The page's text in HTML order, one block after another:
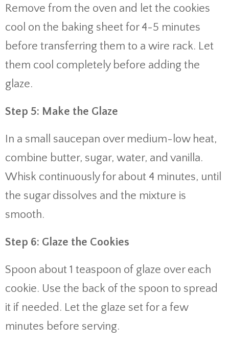
Remove from the oven and let the cookies
cool on the baking sheet for 4-5 minutes
before transferring them to a wire rack. Let
them cool completely before adding the
glaze.
Step 5: Make the Glaze
In a small saucepan over medium-low heat,
combine butter, sugar, water, and vanilla.
Whisk continuously for about 4 minutes, until
the sugar dissolves and the mixture is
smooth.
Step 6: Glaze the Cookies
Spoon about 1 teaspoon of glaze over each
cookie. Use the back of the spoon to spread
it if needed. Let the glaze set for a few
minutes before serving.